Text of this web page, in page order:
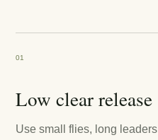
01
Low clear release
Use small flies, long